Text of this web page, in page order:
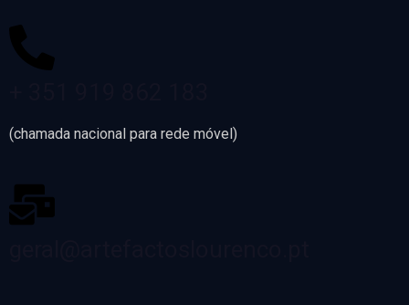
(chamada nacional para rede móvel)